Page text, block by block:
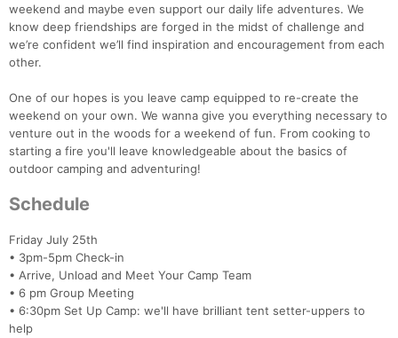
weekend and maybe even support our daily life adventures. We
know deep friendships are forged in the midst of challenge and
we’re confident we’ll find inspiration and encouragement from each
other.
One of our hopes is you leave camp equipped to re-create the
weekend on your own. We wanna give you everything necessary to
venture out in the woods for a weekend of fun. From cooking to
starting a fire you'll leave knowledgeable about the basics of
outdoor camping and adventuring!
Schedule
Friday July 25th
• 3pm-5pm Check-in
• Arrive, Unload and Meet Your Camp Team
• 6 pm Group Meeting
• 6:30pm Set Up Camp: we'll have brilliant tent setter-uppers to
help